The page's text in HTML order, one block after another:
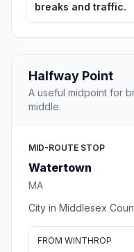
breaks and traffic.
Halfway Point
A useful midpoint for
middle.
MID-ROUTE STOP
Watertown
MA
City in Middlesex
FROM WINTHROP